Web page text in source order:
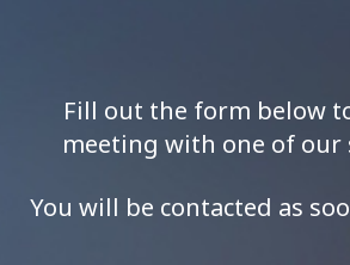
Fill out the form below
meeting with one of our
You will be contacted as